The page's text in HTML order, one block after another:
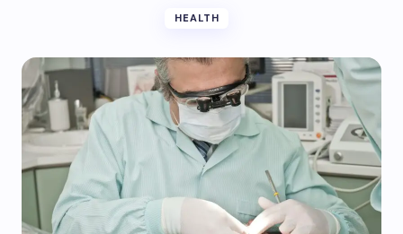
HEALTH